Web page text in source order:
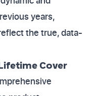
years,
the true, data-
Cover